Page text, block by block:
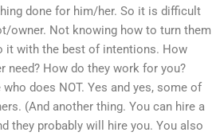
done for him/her. So it is difficult
owner. Not knowing how to turn them
it with the best of intentions. How
need? How do they work for you?
does NOT. Yes and yes, some of
(And another thing. You can hire a
they probably will hire you. You also